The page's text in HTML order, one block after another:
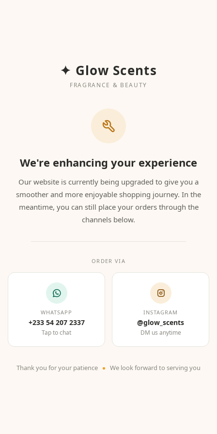
✦ Glow Scents
FRAGRANCE & BEAUTY
We're enhancing your experience
Our website is currently being upgraded to give you a
smoother and more enjoyable shopping journey. In the
meantime, you can still place your orders through the
channels below.
ORDER VIA
WHATSAPP
+233 54 207 2337
Tap to chat
INSTAGRAM
@glow_scents
DM us anytime
Thank you for your patience We look forward to serving you